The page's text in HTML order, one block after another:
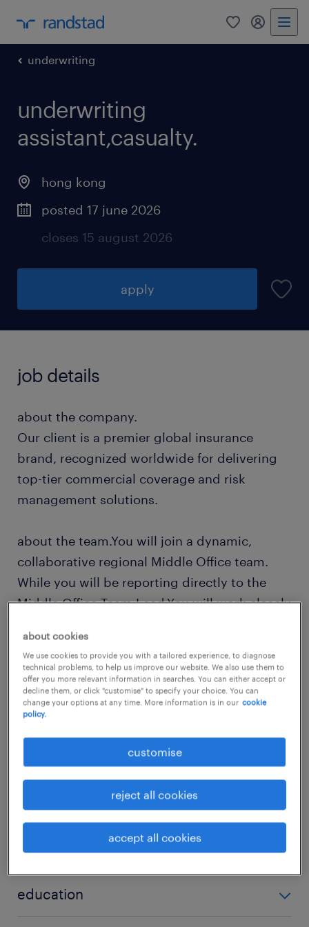
0 my
underwriting
underwriting
assistant,casualty.
hong kong
posted 17 june 2026
closes 15 august 2026
apply
job details
about the company.
Our client is a premier global insurance
brand, recognized worldwide for delivering
top-tier commercial coverage and risk
management solutions.
about the team.You will join a dynamic,
collaborative regional Middle Office team.
While you will be reporting directly to the
Middle Office Team Lead.You will work closely
partners, and offshore support teams in Hong
Kong and across various countries to
maintain elite data quality and smooth cross-
border execution....
Coordinating with international network
partners and local branches to ensure
timely implementation of multinational
insurance programs.
complete and accurate to effectively
instruct local policy details.
show more
skills
underwriting, insurance, commercial lines, general
qualifications
insurance administration is highly advantageous
education
about cookies
We use cookies to provide you with a tailored experience, to diagnose
technical problems, to help us improve our website. We also use them to
offer you more relevant information in searches. You can either accept or
decline them, or click "customise" to specify your choice. You can
change your options at any time. More information is in our cookie
policy.
customise
reject all cookies
accept all cookies